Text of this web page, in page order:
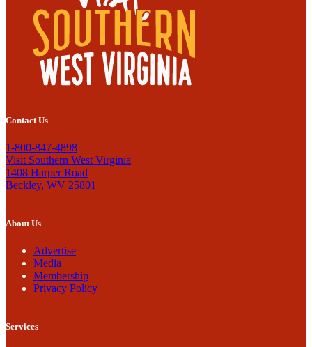
Contact Us
1-800-847-4898
Visit Southern West Virginia
1408 Harper Road
Beckley, WV 25801
About Us
Advertise
Media
Membership
Privacy Policy
Services